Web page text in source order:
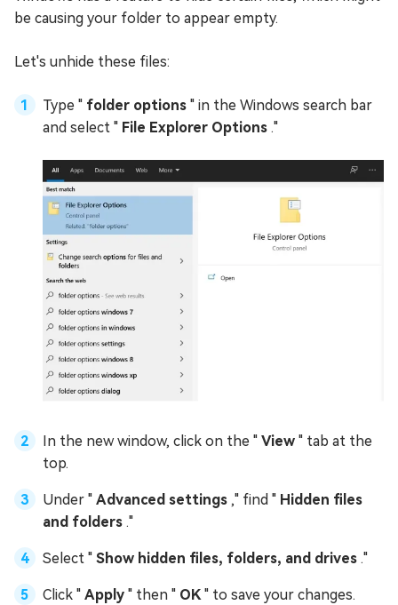
be causing your folder to appear empty.
Let's unhide these files:
Type " folder options " in the Windows search bar
and select " File Explorer Options ."
In the new window, click on the " View " tab at the
top.
Under " Advanced settings ," find " Hidden files
and folders ."
Select " Show hidden files, folders, and drives ."
Click " Apply " then " OK" to save your changes.